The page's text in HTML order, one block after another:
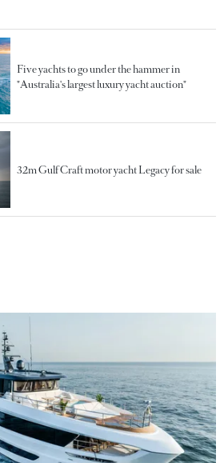
Five yachts to go under the hammer in
"Australia's largest luxury yacht auction"
32m Gulf Craft motor yacht Legacy for sale